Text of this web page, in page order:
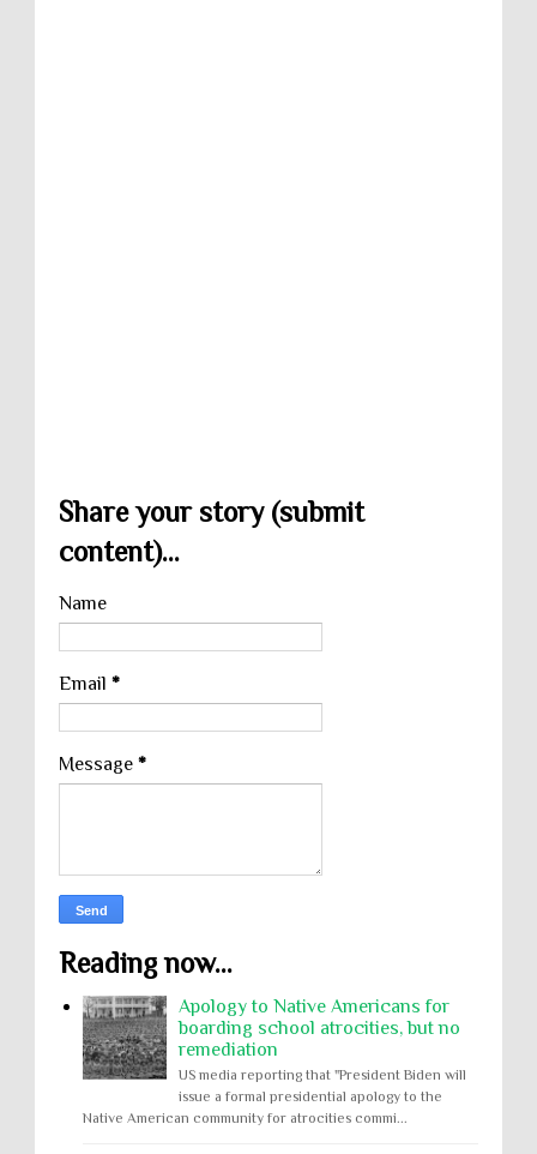
Share your story (submit
content)...
Name
Email *
Message *
Reading now...
Apology to Native Americans for
boarding school atrocities, but no
remediation
US media reporting that "President Biden will
issue a formal presidential apology to the
Native American community for atrocities commi...